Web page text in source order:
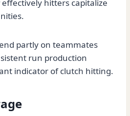
hitters capitalize
partly on teammates
run production
indicator of clutch hitting.